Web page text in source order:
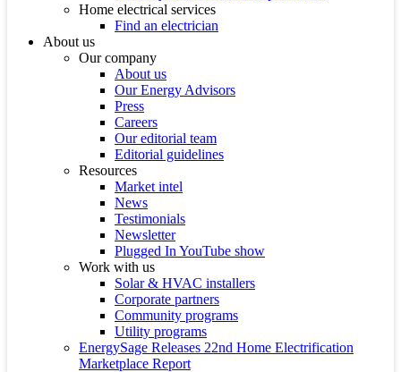
Home electrical services
Find an electrician
About us
Our company
About us
Our Energy Advisors
Press
Careers
Our editorial team
Editorial guidelines
Resources
Market intel
News
Testimonials
Newsletter
Plugged In YouTube show
Work with us
Solar & HVAC installers
Corporate partners
Community programs
Utility programs
EnergySage Releases 22nd Home Electrification
Marketplace Report